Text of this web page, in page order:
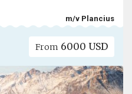
m/v Plancius
From 6000 USD